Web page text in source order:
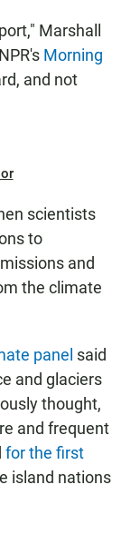
Marshall
Morning
and not
scientists
to
and
the climate
panel said
and glaciers
thought,
and frequent
for the first
island nations